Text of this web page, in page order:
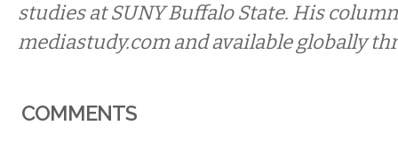
studies at SUNY Buffalo State. His
mediastudy.com and available globally
COMMENTS